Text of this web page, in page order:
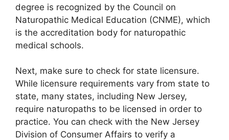
degree is recognized by the Council on
Naturopathic Medical Education (CNME), which
is the accreditation body for naturopathic
medical schools.
Next, make sure to check for state licensure.
While licensure requirements vary from state to
state, many states, including New Jersey,
require naturopaths to be licensed in order to
practice. You can check with the New Jersey
Division of Consumer Affairs to verify a